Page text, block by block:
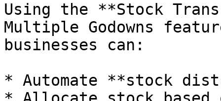
Using the **Stock
Multiple Godowns
businesses can:
* Automate **stock